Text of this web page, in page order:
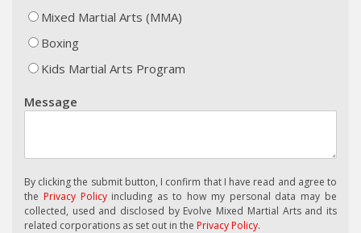
Mixed Martial Arts (MMA)
Boxing
Kids Martial Arts Program
Message
By clicking the submit button, I confirm that I have read and agree to
the Privacy Policyincluding as to how my personal data may be
collected, used and disclosed by Evolve Mixed Martial Arts and its
related corporations as set out in the Privacy Policy.